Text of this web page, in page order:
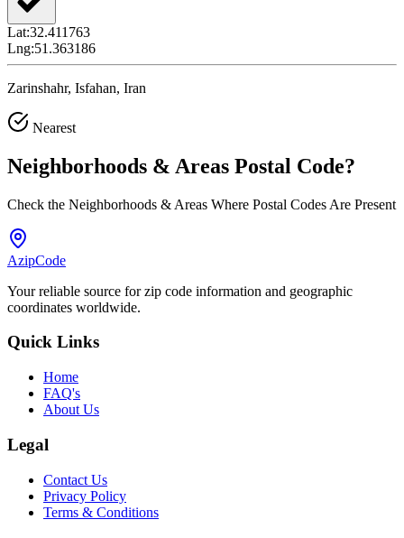
Lat:32.411763
Lng:51.363186
Zarinshahr, Isfahan, Iran
Nearest
Neighborhoods & Areas Postal Code?
Check the Neighborhoods & Areas Where Postal Codes Are Present
AzipCode
Your reliable source for zip code information and geographic
coordinates worldwide.
Quick Links
Home
FAQ's
About Us
Legal
Contact Us
Privacy Policy
Terms & Conditions